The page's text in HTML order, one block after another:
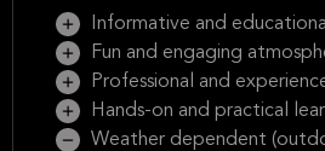
Informative and
Fun and engaging
Professional and
Hands-on and practical
Weather dependent